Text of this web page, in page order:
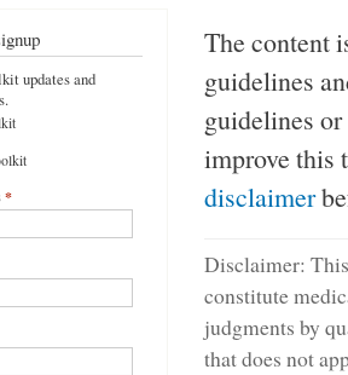
updates and
*
The content
guidelines
guidelines or
improve this
disclaimer
Disclaimer:
constitute
judgments by
that does not